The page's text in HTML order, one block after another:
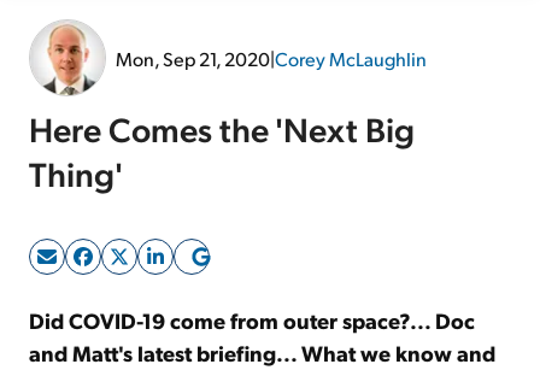
Sign Up Free
Mon, Sep 21, 2020|Corey McLaughlin
Here Comes the 'Next Big
Thing'
Did COVID-19 come from outer space?... Doc
and Matt's latest briefing... What we know and